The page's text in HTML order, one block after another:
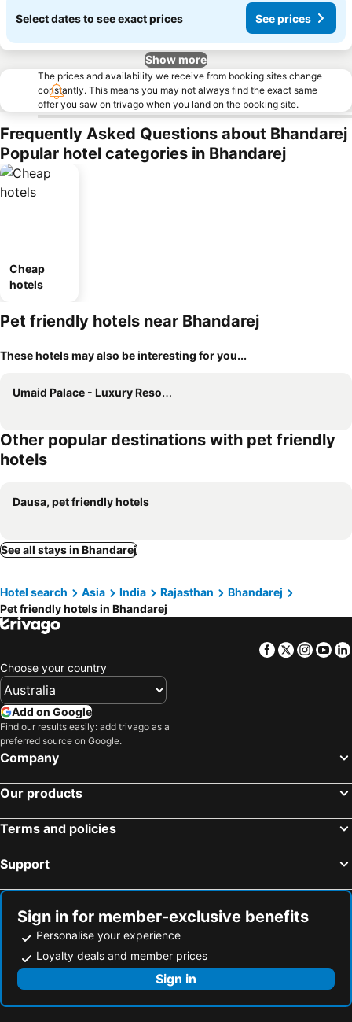
Select dates to see exact prices See prices
Show more
The prices and availability we receive from booking sites change
constantly. This means you may not always find the exact same
offer you saw on trivago when you land on the booking site.
Frequently Asked Questions about Bhandarej
Popular hotel categories in Bhandarej
Cheap
hotels
Pet friendly hotels near Bhandarej
These hotels may also be interesting for you...
Umaid Palace - Luxury Resort Near Jaipur Close to Bhangarh & Chand Baori Stepwell Abhaneri
Other popular destinations with pet friendly
hotels
Dausa, pet friendly hotels
See all stays in Bhandarej
Hotel search Asia India Rajasthan
Bhandarej
Pet friendly hotels in Bhandarej
Facebook
Twitter
Choose your country
Add on Google
Find our results easily: add trivago as a
preferred source on Google.
Company
Our products
Terms and policies
Support
Sign in for member-exclusive benefits
Personalise your experience
Loyalty deals and member prices
Sign in